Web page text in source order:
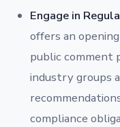
Engage in
offers an
public comment
industry groups
compliance